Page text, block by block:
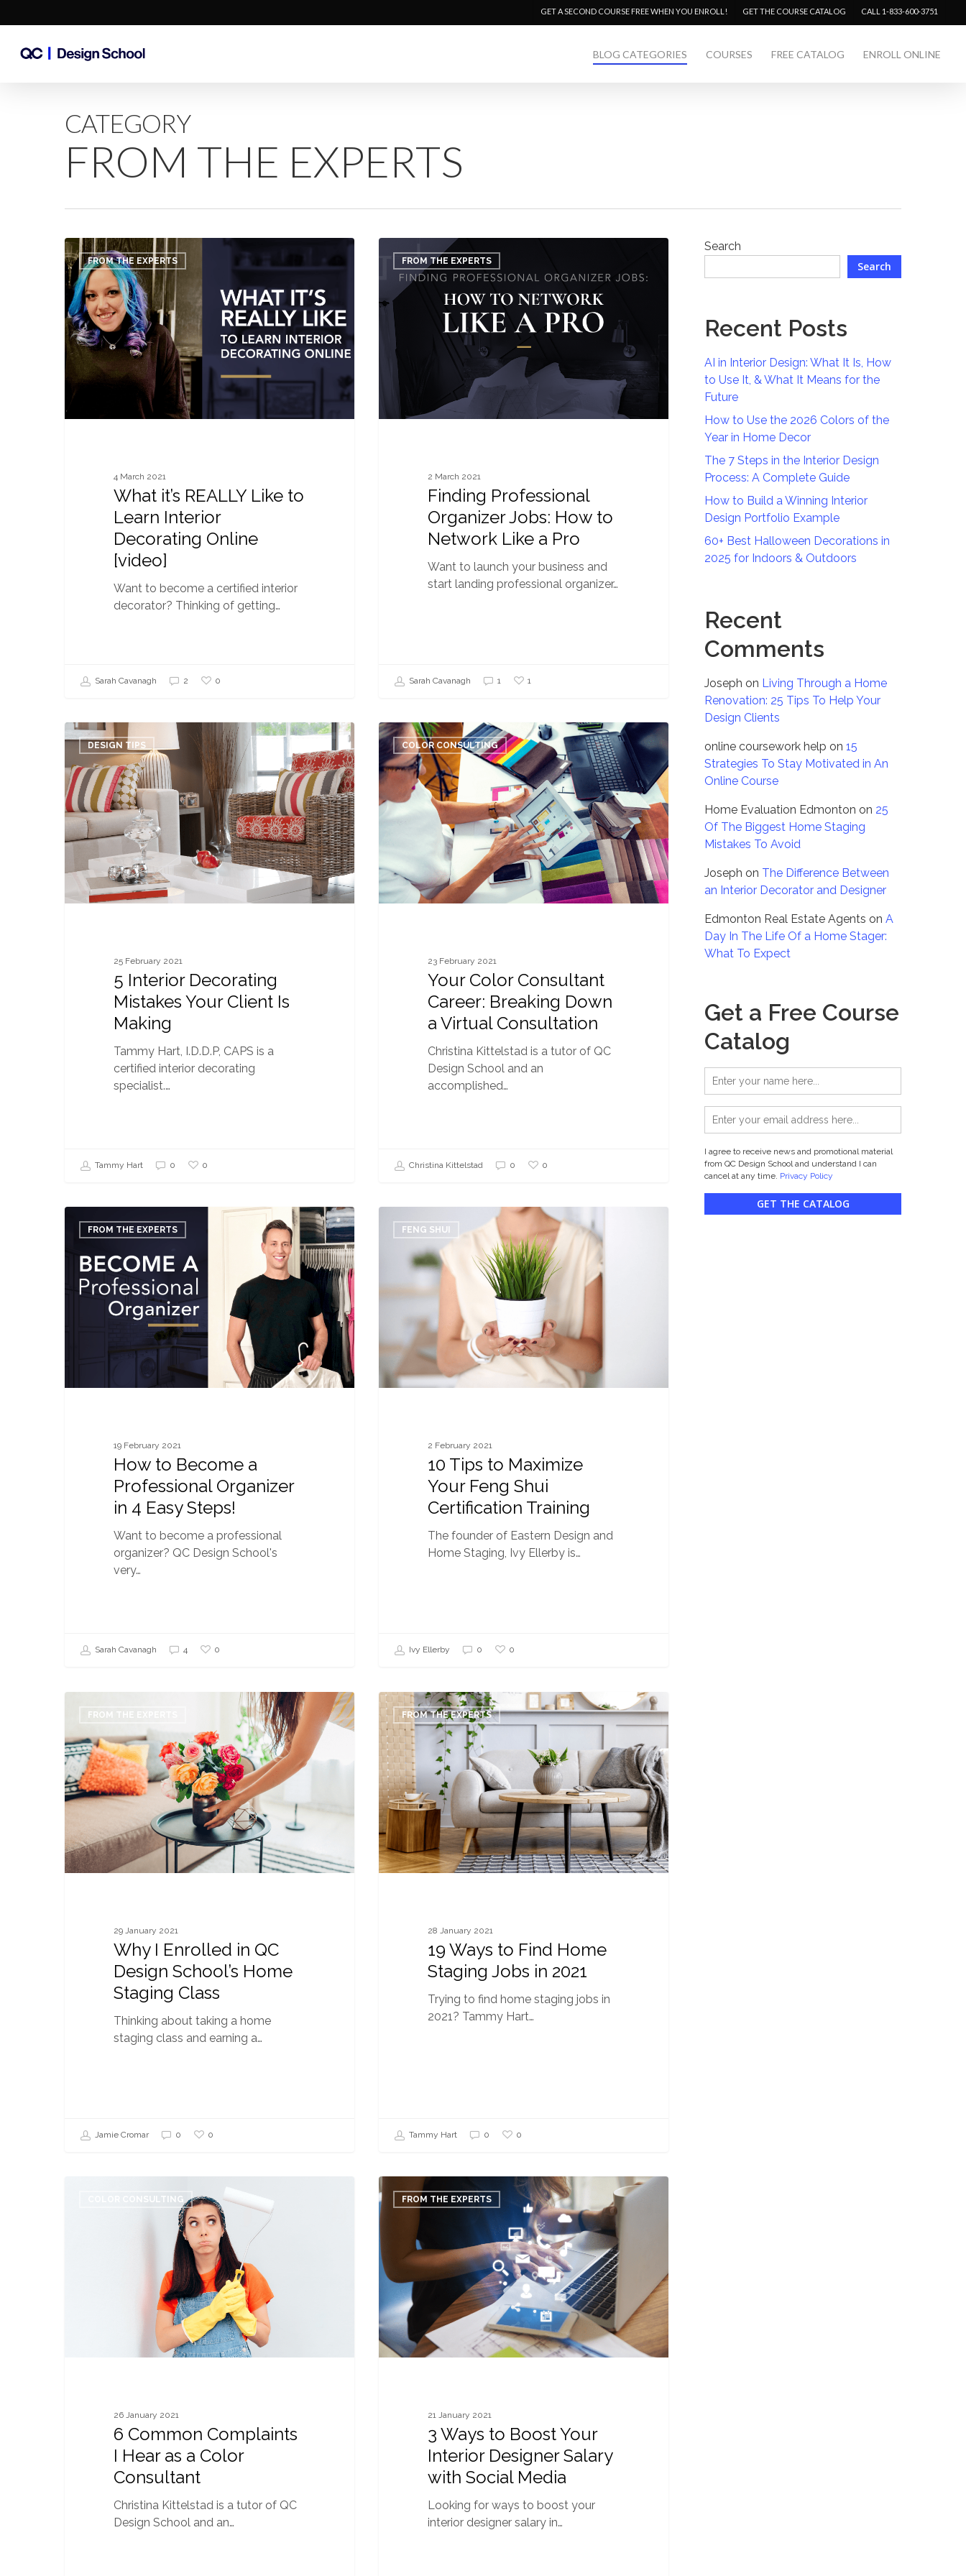
to
content
GET A SECOND COURSE FREE WHEN YOU ENROLL! GET THE COURSE CATALOG CALL 1-833-600-3751
BLOG CATEGORIES COURSES FREE CATALOG ENROLL ONLINE
CATEGORY
FROM THE EXPERTS
What
it’s
REALLY
Like
to
Learn
Interior
Decorating
Online
[video]
FROM THE EXPERTS
4 March 2021
What it’s REALLY Like to
Learn Interior
Decorating Online
[video]
Want to become a certified interior
decorator? Thinking of getting…
Sarah Cavanagh 2 0
Professional
Organizer
Jobs:
How
Network
Like
FROM THE EXPERTS
2 March 2021
Finding Professional
Organizer Jobs: How to
Network Like a Pro
Want to launch your business and
start landing professional organizer…
Sarah Cavanagh 1 1
Interior
Decorating
Mistakes
Your
Client
Is
DESIGN TIPS
25 February 2021
5 Interior Decorating
Mistakes Your Client Is
Making
Tammy Hart, I.D.D.P, CAPS is a
certified interior decorating
specialist.…
Tammy Hart 0 0
Your
Color
Consultant
Career:
Breaking
Down
Consultation
COLOR CONSULTING
23 February 2021
Your Color Consultant
Career: Breaking Down
a Virtual Consultation
Christina Kittelstad is a tutor of QC
Design School and an
accomplished…
Christina Kittelstad 0 0
Professional
Organizer
FROM THE EXPERTS
19 February 2021
How to Become a
Professional Organizer
in 4 Easy Steps!
Want to become a professional
organizer? QC Design School's
very…
Sarah Cavanagh 4 0
Maximize
Your
Feng
Certification
Training
FENG SHUI
2 February 2021
10 Tips to Maximize
Your Feng Shui
Certification Training
The founder of Eastern Design and
Home Staging, Ivy Ellerby is…
Ivy Ellerby 0 0
Enrolled
in
QC
Design
School’s
Staging
Class
FROM THE EXPERTS
29 January 2021
Why I Enrolled in QC
Design School’s Home
Staging Class
Thinking about taking a home
staging class and earning a…
Jamie Cromar 0 0
19
Ways
to
Find
Home
Staging
Jobs
in
2021
FROM THE EXPERTS
28 January 2021
19 Ways to Find Home
Staging Jobs in 2021
Trying to find home staging jobs in
2021? Tammy Hart…
Tammy Hart 0 0
COLOR CONSULTING
26 January 2021
6 Common Complaints
I Hear as a Color
Consultant
Christina Kittelstad is a tutor of QC
Design School and an…
3
Ways
to
Boost
Your
Interior
Designer
Salary
with
Social
Media
FROM THE EXPERTS
21 January 2021
3 Ways to Boost Your
Interior Designer Salary
with Social Media
Looking for ways to boost your
interior designer salary in…
Search
Search
Recent Posts
AI in Interior Design: What It Is, How
to Use It, & What It Means for the
Future
How to Use the 2026 Colors of the
Year in Home Decor
The 7 Steps in the Interior Design
Process: A Complete Guide
How to Build a Winning Interior
Design Portfolio Example
60+ Best Halloween Decorations in
2025 for Indoors & Outdoors
Recent
Comments
Joseph on Living Through a Home
Renovation: 25 Tips To Help Your
Design Clients
online coursework help on15
Strategies To Stay Motivated in An
Online Course
Home Evaluation Edmonton on 25
Of The Biggest Home Staging
Mistakes To Avoid
Joseph on The Difference Between
an Interior Decorator and Designer
Edmonton Real Estate Agents onA
Day In The Life Of a Home Stager:
What To Expect
Get a Free Course
Catalog
I agree to receive news and promotional material
from QC Design School and understand I can
cancel at any time. Privacy Policy
GET THE CATALOG
Menu